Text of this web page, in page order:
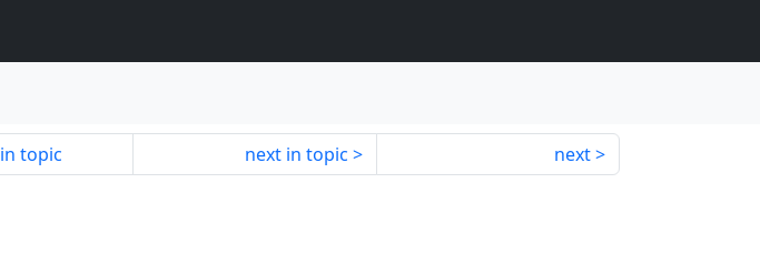
topic next in topic next